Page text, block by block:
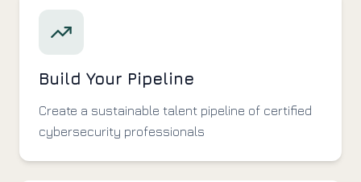
Build Your Pipeline
Create a sustainable talent pipeline of certified
cybersecurity professionals